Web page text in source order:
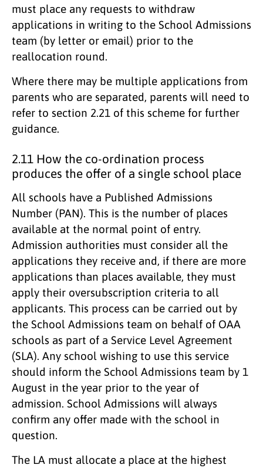
must place any requests to withdraw
applications in writing to the School Admissions
team (by letter or email) prior to the
reallocation round.
Where there may be multiple applications from
parents who are separated, parents will need to
refer to section 2.21 of this scheme for further
guidance.
2.11 How the co-ordination process
produces the offer of a single school place
All schools have a Published Admissions
Number (PAN). This is the number of places
available at the normal point of entry.
Admission authorities must consider all the
applications they receive and, if there are more
applications than places available, they must
apply their oversubscription criteria to all
applicants. This process can be carried out by
the School Admissions team on behalf of OAA
schools as part of a Service Level Agreement
(SLA). Any school wishing to use this service
should inform the School Admissions team by 1
August in the year prior to the year of
admission. School Admissions will always
confirm any offer made with the school in
question.
The LA must allocate a place at the highest